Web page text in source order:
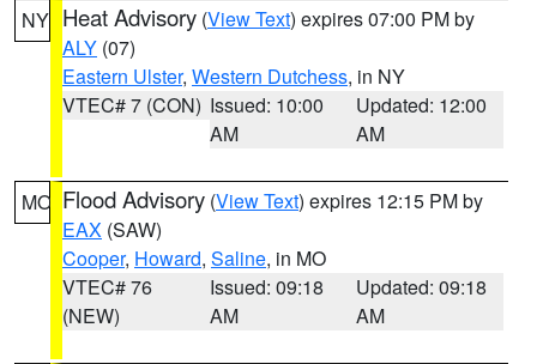
NY Heat Advisory (View Text) expires 07:00 PM by
ALY (07)
Eastern Ulster, Western Dutchess, in NY
VTEC# 7 (CON) Issued: 10:00
AM
Updated: 12:00
AM
MO Flood Advisory (View Text) expires 12:15 PM by
EAX (SAW)
Cooper, Howard, Saline, in MO
VTEC# 76
(NEW)
Issued: 09:18
AM
Updated: 09:18
AM